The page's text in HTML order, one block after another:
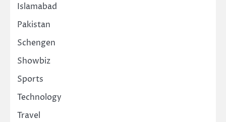
Islamabad
Pakistan
Schengen
Showbiz
Sports
Technology
Travel